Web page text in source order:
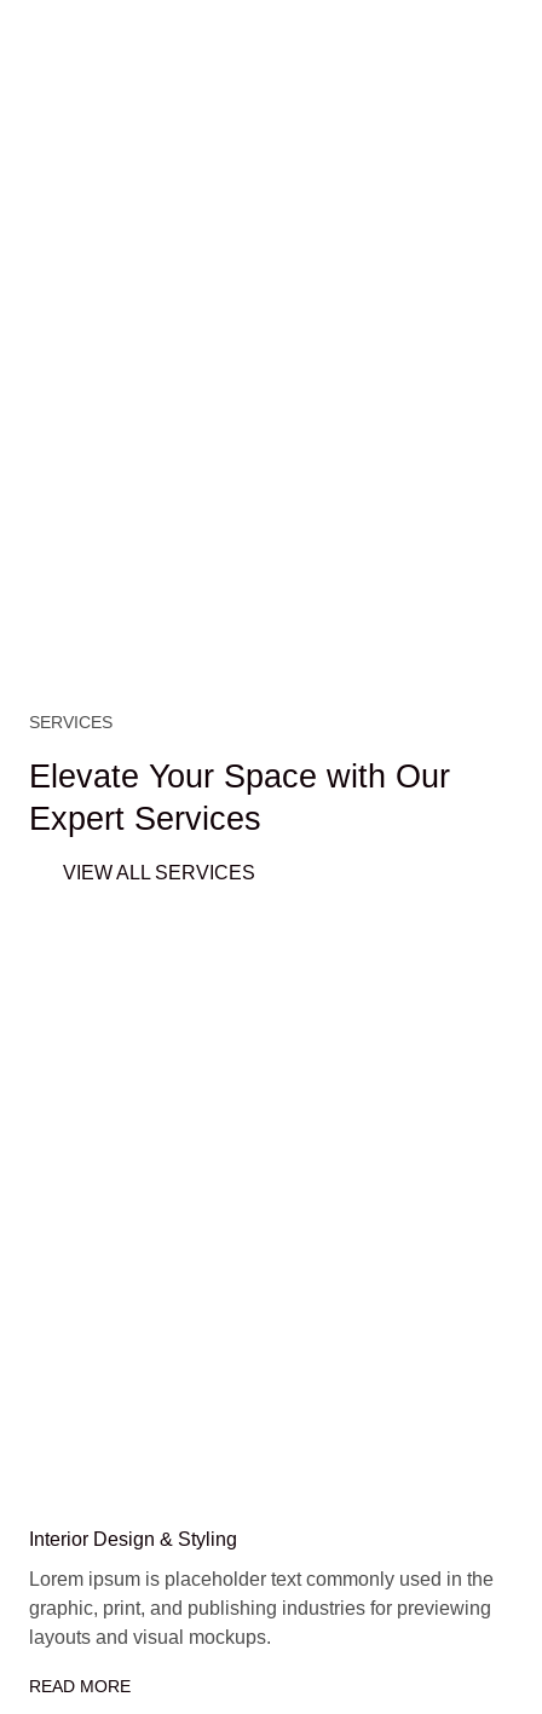
SERVICES
Elevate Your Space with Our
Expert Services
VIEW ALL SERVICES
Interior Design & Styling
Lorem ipsum is placeholder text commonly used in the
graphic, print, and publishing industries for previewing
layouts and visual mockups.
READ MORE